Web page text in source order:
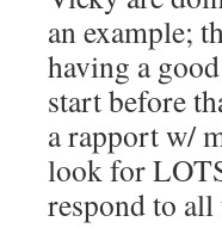
an example;
having a
start before
a rapport w/
look for
respond to all